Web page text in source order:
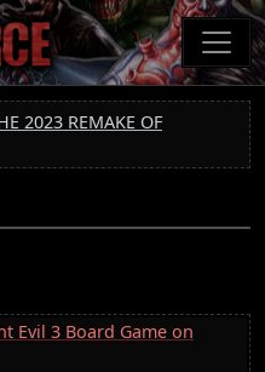
2023 REMAKE OF
Evil 3 Board Game on